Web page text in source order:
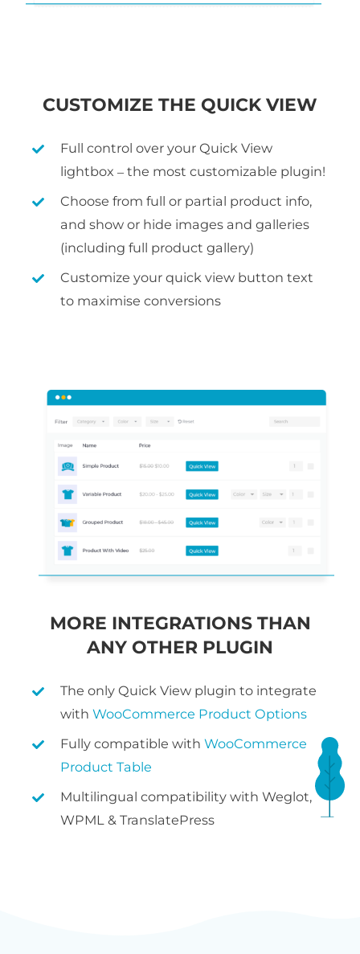
CUSTOMIZE THE QUICK VIEW
Full control over your Quick View
lightbox – the most customizable plugin!
Choose from full or partial product info,
and show or hide images and galleries
(including full product gallery)
Customize your quick view button text
to maximise conversions
MORE INTEGRATIONS THAN
ANY OTHER PLUGIN
The only Quick View plugin to integrate
withWooCommerce Product Options
Fully compatible withWooCommerce
Product Table
Multilingual compatibility with Weglot,
WPML & TranslatePress